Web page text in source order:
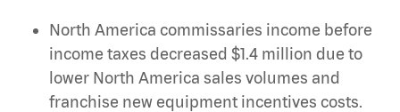
North America commissaries income before
income taxes decreased $1.4 million due to
lower North America sales volumes and
franchise new equipment incentives costs.